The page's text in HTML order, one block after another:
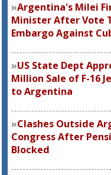
Argentina's Milei
Minister After Vote
Embargo Against
US State Dept
Million Sale of F-16
to Argentina
Clashes Outside
Congress After
Blocked